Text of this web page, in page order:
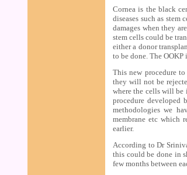
Cornea is the black
diseases such as
damages when they
stem cells could be
either a donor
to be done. The
This new procedure
they will not be
where the cells will be
procedure
methodologies we
membrane etc which
earlier.
According to Dr
this could be done in
few months between